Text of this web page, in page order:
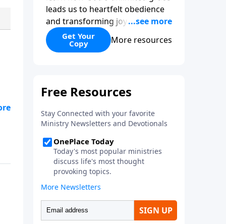
leads us to heartfelt obedience
and transforming joy. Explaining
why grace is important and
giving us tools to discover it in
makes us passionate for Christ's
Get Your
Copy More resources